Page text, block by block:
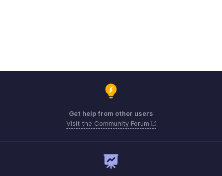
Get help from other users
Visit the Community Forum